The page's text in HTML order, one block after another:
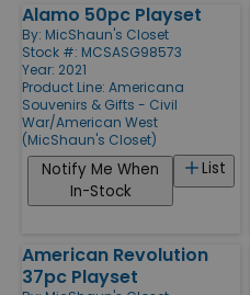
Alamo 50pc Playset
By: MicShaun's Closet
Stock #: MCSASG98573
Year: 2021
Product Line: Americana
Souvenirs & Gifts - Civil
War/American West
(MicShaun's Closet)
List
Notify Me When
In-Stock
American Revolution
37pc Playset